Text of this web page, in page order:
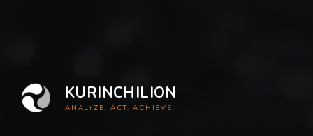
KURINCHILION
ANALYZE. ACT. ACHIEVE.